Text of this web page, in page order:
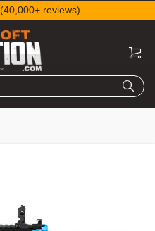
(40,000+ reviews)